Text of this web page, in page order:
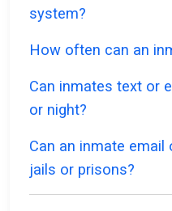
system?
How often can an
Can inmates text or
or night?
Can an inmate
jails or prisons?